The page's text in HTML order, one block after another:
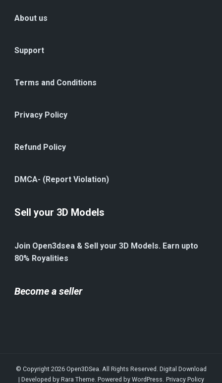
About us
Support
Terms and Conditions
Privacy Policy
Refund Policy
DMCA- (Report Violation)
Sell your 3D Models
Join Open3dsea & Sell your 3D Models. Earn upto
80% Royalities
Become a seller
© Copyright 2026 Open3DSea. All Rights Reserved. Digital Download
| Developed by Rara Theme. Powered by WordPress. Privacy Policy